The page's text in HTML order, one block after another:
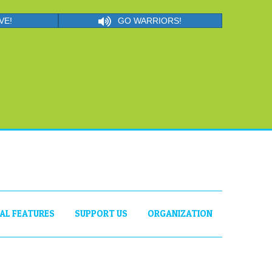
GO WARRIORS!
FEATURES SUPPORT US ORGANIZATION